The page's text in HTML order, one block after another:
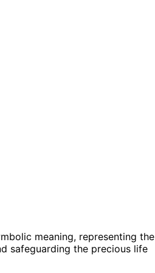
meaning, representing the
safeguarding the precious life